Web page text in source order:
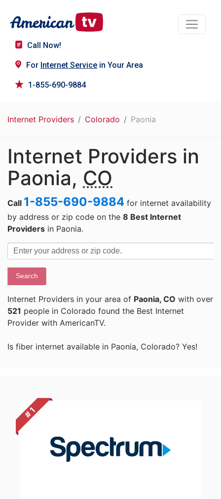
Call Now!
For Internet Service in Your Area
1-855-690-9884
Internet Providers Colorado Paonia
Internet Providers in
Paonia, CO
Call 1-855-690-9884 for internet availability
by address or zip code on the 8 Best Internet
Providers in Paonia.
Search
Internet Providers in your area of Paonia, CO with over
521 people in Colorado found the Best Internet
Provider with AmericanTV.
Is fiber internet available in Paonia, Colorado? Yes!
# 1